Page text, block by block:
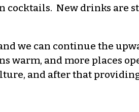
New drinks are
we can continue the
warm, and more places
and after that